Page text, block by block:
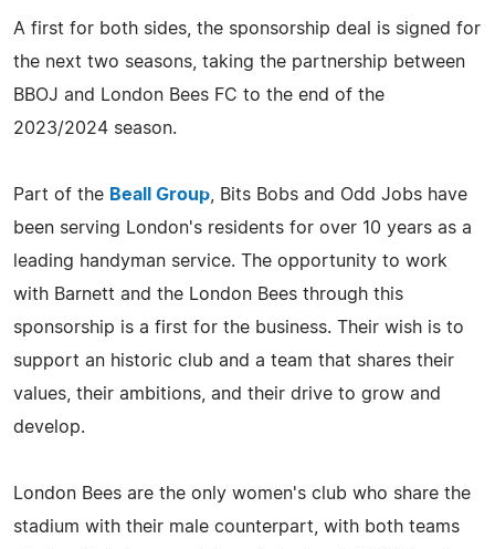
A first for both sides, the sponsorship deal is signed for
the next two seasons, taking the partnership between
BBOJ and London Bees FC to the end of the
2023/2024 season.
Part of the Beall Group , Bits Bobs and Odd Jobs have
been serving London's residents for over 10 years as a
leading handyman service. The opportunity to work
with Barnett and the London Bees through this
sponsorship is a first for the business. Their wish is to
support an historic club and a team that shares their
values, their ambitions, and their drive to grow and
develop.
London Bees are the only women's club who share the
stadium with their male counterpart, with both teams